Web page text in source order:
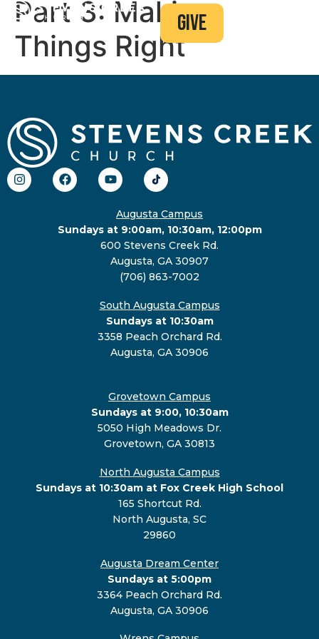
give
Part 3: Making
Things Right
Augusta Campus
Sundays at 9:00am, 10:30am, 12:00pm
600 Stevens Creek Rd.
Augusta, GA 30907
(706) 863-7002
South Augusta Campus
Sundays at 10:30am
3358 Peach Orchard Rd.
Augusta, GA 30906
Grovetown Campus
Sundays at 9:00, 10:30am
5050 High Meadows Dr.
Grovetown, GA 30813
North Augusta Campus
Sundays at 10:30am at Fox Creek High School
165 Shortcut Rd.
North Augusta, SC
29860
Augusta Dream Center
Sundays at 5:00pm
3364 Peach Orchard Rd.
Augusta, GA 30906